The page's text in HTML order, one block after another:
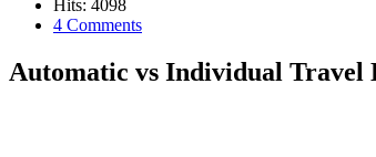
Hits: 4098
4 Comments
Automatic vs Individual Travel